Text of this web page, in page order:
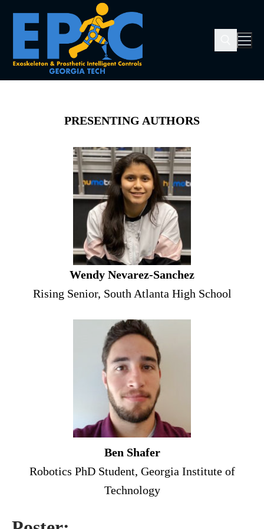
PRESENTING AUTHORS
Wendy Nevarez-Sanchez
Rising Senior, South Atlanta High School
Ben Shafer
Robotics PhD Student, Georgia Institute of
Technology